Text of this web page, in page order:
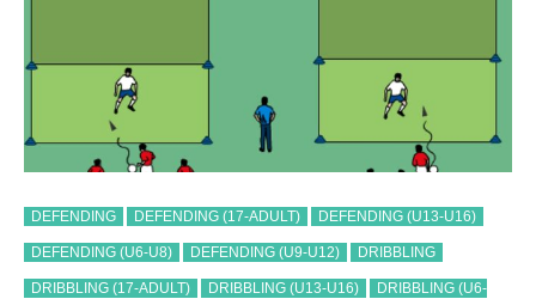
DEFENDING DEFENDING (17-ADULT) DEFENDING (U13-U16)
DEFENDING (U6-U8) DEFENDING (U9-U12) DRIBBLING
DRIBBLING (17-ADULT) DRIBBLING (U13-U16) DRIBBLING (U6-